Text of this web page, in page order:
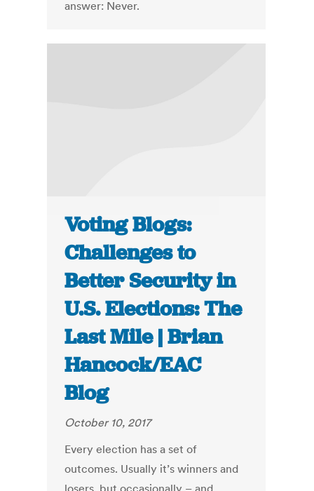
answer: Never.
Voting Blogs:
Challenges to
Better Security in
U.S. Elections: The
Last Mile | Brian
Hancock/EAC
Blog
October 10, 2017
Every election has a set of
outcomes. Usually it’s winners and